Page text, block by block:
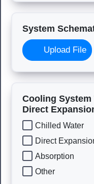
System
Upload File
Cooling System
Direct
Chilled Water
Direct
Absorption
Other